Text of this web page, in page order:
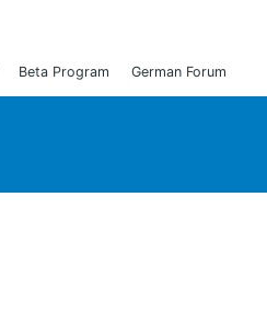
Beta Program German Forum